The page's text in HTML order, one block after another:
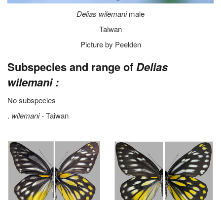
Delias wilemanimale
Taiwan
Picture by Peelden
Subspecies and range of Delias
wilemani :
No subspecies
. wilemani -Taiwan